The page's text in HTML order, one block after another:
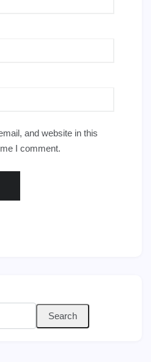
and website in this
I comment.
Search